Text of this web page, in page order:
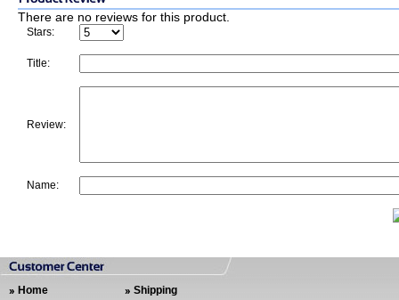
There are no reviews for this product.
Stars:
Title:
Review:
Name:
Home
Shipping